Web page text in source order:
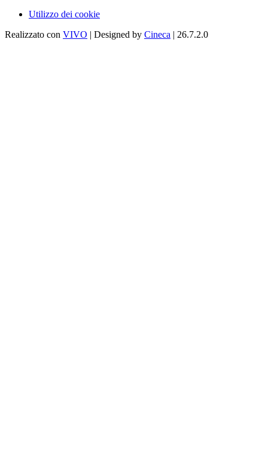
Utilizzo dei cookie
Realizzato con VIVO | Designed by Cineca | 26.7.2.0